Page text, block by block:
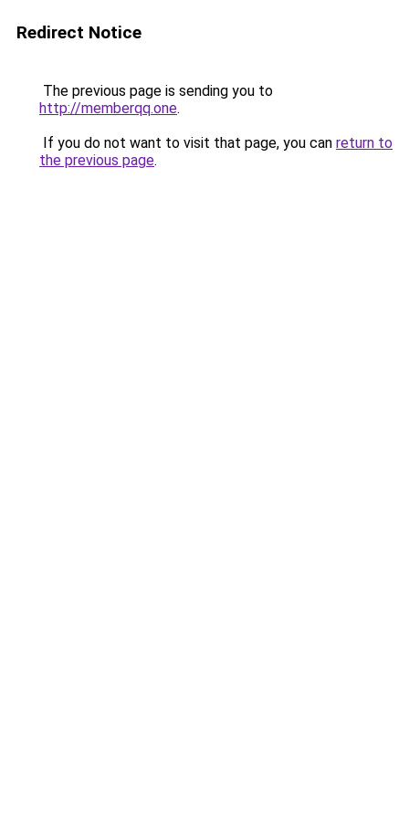
Redirect Notice
The previous page is sending you to
http://memberqq.one.
If you do not want to visit that page, you can return to
the previous page.